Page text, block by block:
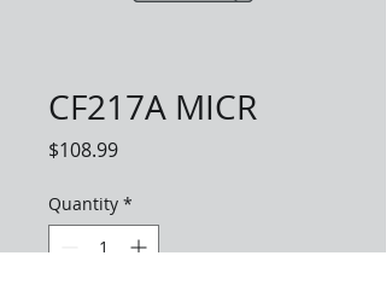
CF217A MICR
$108.99Price
Quantity *